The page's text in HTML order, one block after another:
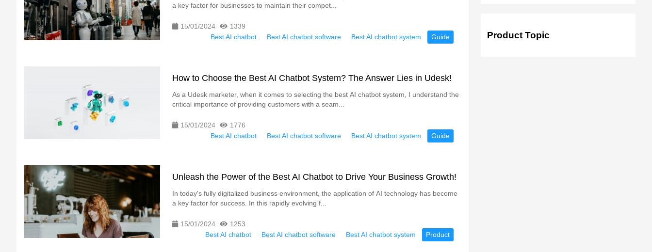
a key factor for businesses to maintain their compet...
15/01/2024
1339
Best AI chatbot
Best AI chatbot software Best AI chatbot system Guide
How to Choose the Best AI Chatbot System? The Answer Lies in Udesk!
As a Udesk marketer, when it comes to selecting the best AI chatbot system, I understand the
critical importance of providing customers with a seam...
15/01/2024
1776
Best AI chatbot
Best AI chatbot software Best AI chatbot system Guide
Unleash the Power of the Best AI Chatbot to Drive Your Business Growth!
In today's fully digitalized business environment, the application of AI technology has become
a key factor for success. In this rapidly evolving f...
15/01/2024
1253
Best AI chatbot
Best AI chatbot software Best AI chatbot system Product
Product Topic